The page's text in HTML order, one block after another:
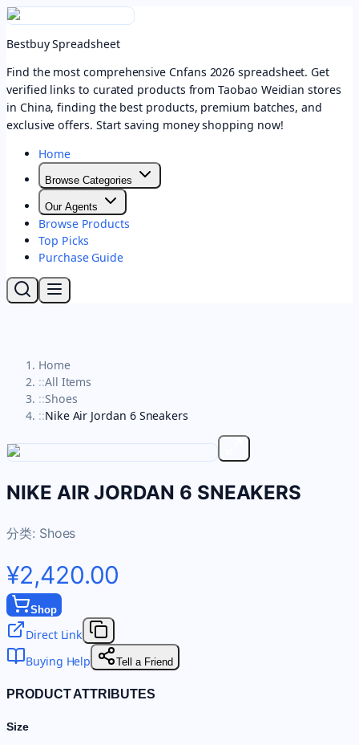
Bestbuy Spreadsheet
Find the most comprehensive Cnfans 2026 spreadsheet. Get
verified links to curated products from Taobao Weidian stores
in China, finding the best products, premium batches, and
exclusive offers. Start saving money shopping now!
Home
Browse Categories
Our Agents
Browse Products
Top Picks
Purchase Guide
Home
::All Items
::Shoes
::Nike Air Jordan 6 Sneakers
NIKE AIR JORDAN 6 SNEAKERS
分类: Shoes
¥2,420.00
Shop
Direct Link
Buying Help
Tell a Friend
PRODUCT ATTRIBUTES
Size